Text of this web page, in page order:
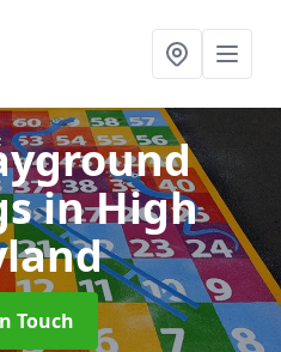
in High
Touch